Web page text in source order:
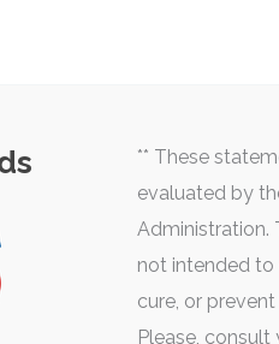
** These
evaluated by
Administration.
not intended to
cure, or
Please, consult